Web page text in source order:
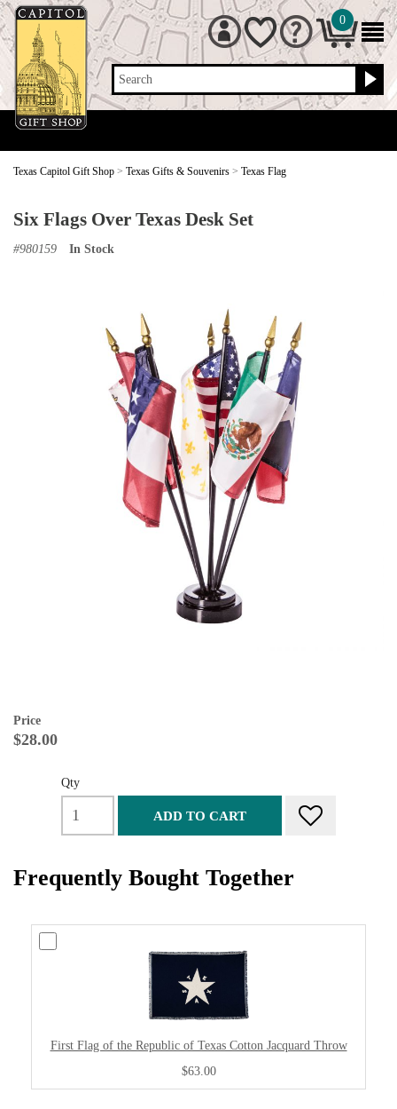
Search
0
Texas Capitol Gift Shop > Texas Gifts & Souvenirs > Texas Flag
Six Flags Over Texas Desk Set
#980159 In Stock
Price
$28.00
Qty
ADD TO CART
Frequently Bought Together
First Flag of the Republic of Texas Cotton Jacquard Throw
$63.00